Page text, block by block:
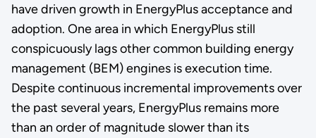
have driven growth in EnergyPlus acceptance and
adoption. One area in which EnergyPlus still
conspicuously lags other common building energy
management (BEM) engines is execution time.
Despite continuous incremental improvements over
the past several years, EnergyPlus remains more
than an order of magnitude slower than its